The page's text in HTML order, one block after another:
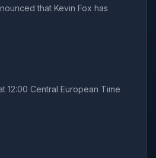
that Kevin Fox has
12:00 Central European Time